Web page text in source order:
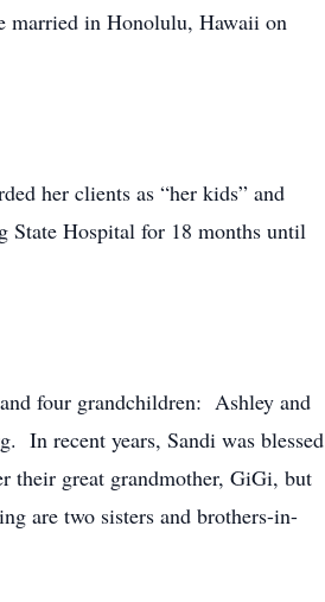
married in Honolulu, Hawaii on
her clients as “her kids” and
State Hospital for 18 months until
four grandchildren: Ashley and
In recent years, Sandi was blessed
their great grandmother, GiGi, but
are two sisters and brothers-in-